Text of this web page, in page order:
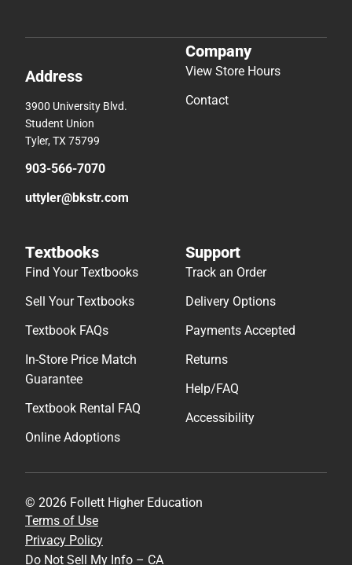
Address
3900 University Blvd.
Student Union
Tyler, TX 75799
903-566-7070
uttyler@bkstr.com
Company
View Store Hours
Contact
Textbooks
Find Your Textbooks
Sell Your Textbooks
Textbook FAQs
In-Store Price Match
Guarantee
Textbook Rental FAQ
Online Adoptions
Support
Track an Order
Delivery Options
Payments Accepted
Returns
Help/FAQ
Accessibility
© 2026 Follett Higher Education
Terms of Use
Privacy Policy
Do Not Sell My Info – CA